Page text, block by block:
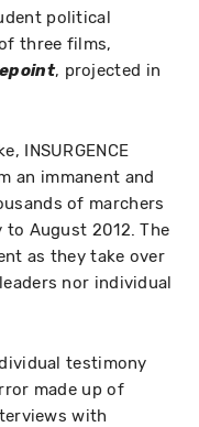
political
three films,
, projected in
INSURGENCE
an immanent and
of marchers
August 2012. The
as they take over
nor individual
testimony
made up of
with